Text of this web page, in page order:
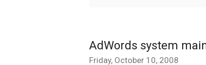
AdWords system
Friday, October 10, 2008